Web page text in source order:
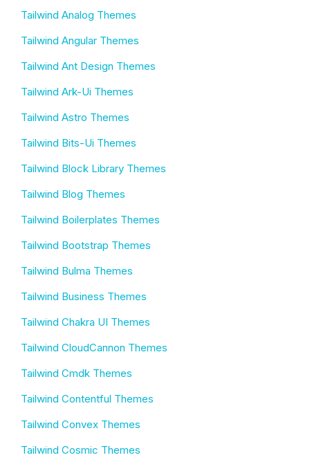
Tailwind Analog Themes
Tailwind Angular Themes
Tailwind Ant Design Themes
Tailwind Ark-Ui Themes
Tailwind Astro Themes
Tailwind Bits-Ui Themes
Tailwind Block Library Themes
Tailwind Blog Themes
Tailwind Boilerplates Themes
Tailwind Bootstrap Themes
Tailwind Bulma Themes
Tailwind Business Themes
Tailwind Chakra UI Themes
Tailwind CloudCannon Themes
Tailwind Cmdk Themes
Tailwind Contentful Themes
Tailwind Convex Themes
Tailwind Cosmic Themes